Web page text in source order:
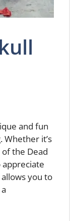
and fun
it’s
the Dead
allows you to